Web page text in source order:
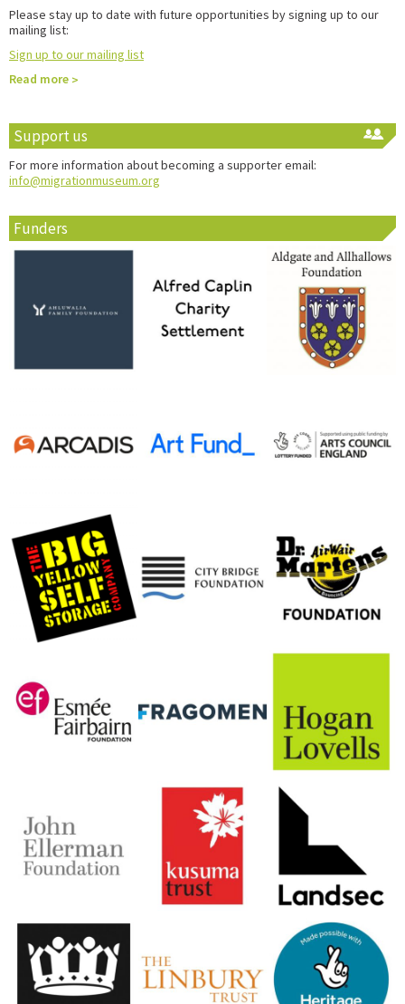
Please stay up to date with future opportunities by signing up to our
mailing list:
Sign up to our mailing list
Read more
Support us
For more information about becoming a supporter email:
info@migrationmuseum.org
Funders